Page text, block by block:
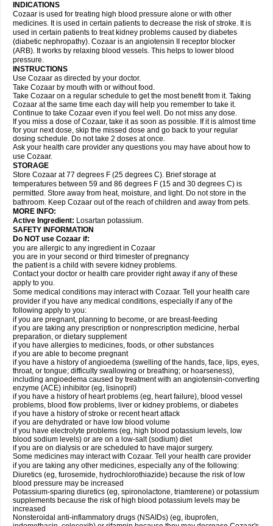
INDICATIONS
Cozaar is used for treating high blood pressure alone or with other
medicines. It is used in certain patients to decrease the risk of stroke. It is
used in certain patients to treat kidney problems caused by diabetes
(diabetic nephropathy). Cozaar is an angiotensin II receptor blocker
(ARB). It works by relaxing blood vessels. This helps to lower blood
pressure.
INSTRUCTIONS
Use Cozaar as directed by your doctor.
Take Cozaar by mouth with or without food.
Take Cozaar on a regular schedule to get the most benefit from it. Taking
Cozaar at the same time each day will help you remember to take it.
Continue to take Cozaar even if you feel well. Do not miss any dose.
If you miss a dose of Cozaar, take it as soon as possible. If it is almost time
for your next dose, skip the missed dose and go back to your regular
dosing schedule. Do not take 2 doses at once.
Ask your health care provider any questions you may have about how to
use Cozaar.
STORAGE
Store Cozaar at 77 degrees F (25 degrees C). Brief storage at
temperatures between 59 and 86 degrees F (15 and 30 degrees C) is
permitted. Store away from heat, moisture, and light. Do not store in the
bathroom. Keep Cozaar out of the reach of children and away from pets.
MORE INFO:
Active Ingredient: Losartan potassium.
SAFETY INFORMATION
Do NOT use Cozaar if:
you are allergic to any ingredient in Cozaar
you are in your second or third trimester of pregnancy
the patient is a child with severe kidney problems.
Contact your doctor or health care provider right away if any of these
apply to you.
Some medical conditions may interact with Cozaar. Tell your health care
provider if you have any medical conditions, especially if any of the
following apply to you:
if you are pregnant, planning to become, or are breast-feeding
if you are taking any prescription or nonprescription medicine, herbal
preparation, or dietary supplement
if you have allergies to medicines, foods, or other substances
if you are able to become pregnant
if you have a history of angioedema (swelling of the hands, face, lips, eyes,
throat, or tongue; difficulty swallowing or breathing; or hoarseness),
including angioedema caused by treatment with an angiotensin-converting
enzyme (ACE) inhibitor (eg, lisinopril)
if you have a history of heart problems (eg, heart failure), blood vessel
problems, blood flow problems, liver or kidney problems, or diabetes
if you have a history of stroke or recent heart attack
if you are dehydrated or have low blood volume
if you have electrolyte problems (eg, high blood potassium levels, low
blood sodium levels) or are on a low-salt (sodium) diet
if you are on dialysis or are scheduled to have major surgery.
Some medicines may interact with Cozaar. Tell your health care provider
if you are taking any other medicines, especially any of the following:
Diuretics (eg, furosemide, hydrochlorothiazide) because the risk of low
blood pressure may be increased
Potassium-sparing diuretics (eg, spironolactone, triamterene) or potassium
supplements because the risk of high blood potassium levels may be
increased
Nonsteroidal anti-inflammatory drugs (NSAIDs) (eg, ibuprofen,